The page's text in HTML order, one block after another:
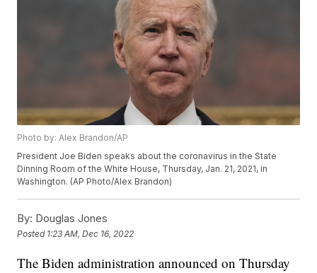
Photo by: Alex Brandon/AP
President Joe Biden speaks about the coronavirus in the State
Dinning Room of the White House, Thursday, Jan. 21, 2021, in
Washington. (AP Photo/Alex Brandon)
By: Douglas Jones
Posted 1:23 AM, Dec 16, 2022
The Biden administration announced on Thursday